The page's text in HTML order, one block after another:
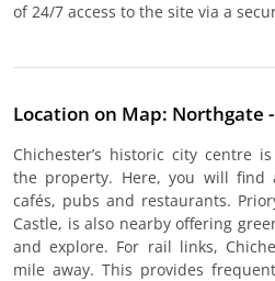
of 24/7 access to the site via a
Location on Map: Northgate
Chichester’s historic city centre
the property. Here, you will find
cafés, pubs and restaurants.
Castle, is also nearby offering
and explore. For rail links,
mile away. This provides